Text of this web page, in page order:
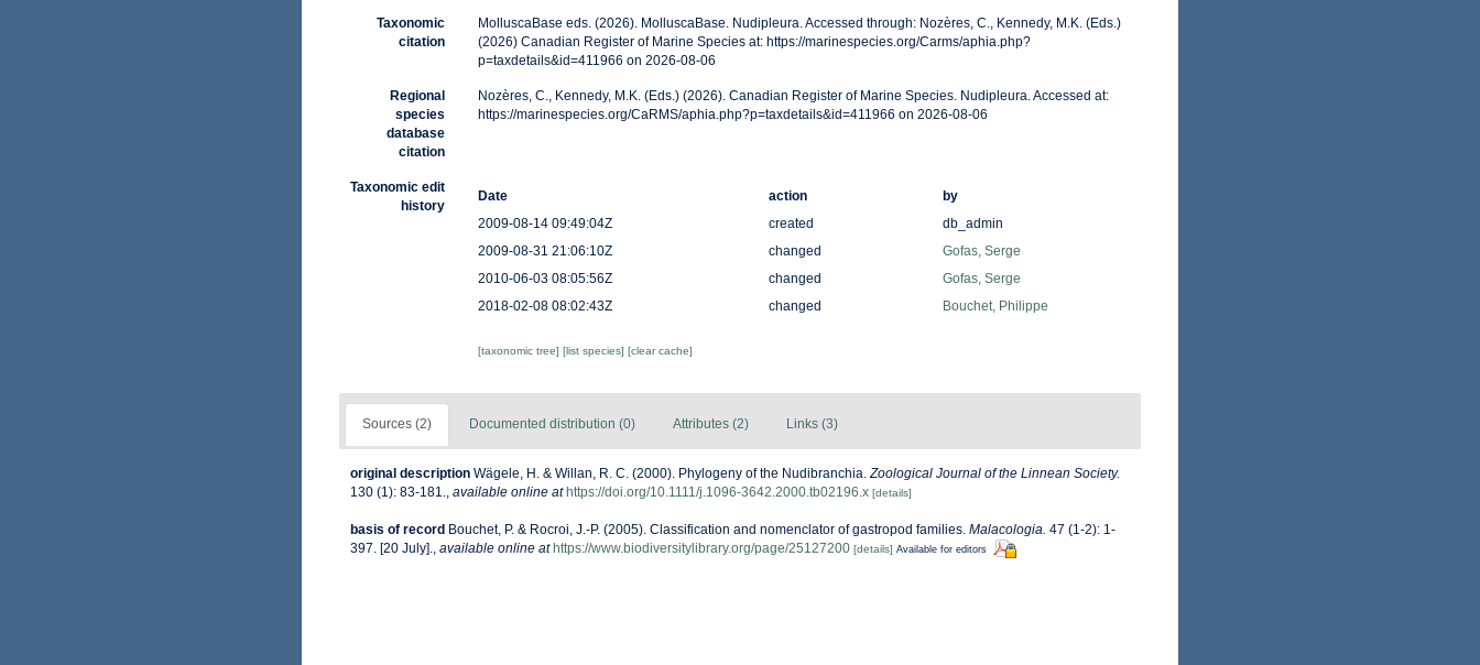
Taxonomic
citation
MolluscaBase eds. (2026). MolluscaBase. Nudipleura. Accessed through: Nozères, C., Kennedy, M.K. (Eds.)
(2026) Canadian Register of Marine Species at: https://marinespecies.org/Carms/aphia.php?
p=taxdetails&id=411966 on 2026-08-06
Regional
species
database
citation
Nozères, C., Kennedy, M.K. (Eds.) (2026). Canadian Register of Marine Species. Nudipleura. Accessed at:
https://marinespecies.org/CaRMS/aphia.php?p=taxdetails&id=411966 on 2026-08-06
Taxonomic edit
history
Date action
by
2009-08-14 09:49:04Z
created
db_admin
2009-08-31 21:06:10Z
changed
Gofas, Serge
2010-06-03 08:05:56Z
changed
Gofas, Serge
2018-02-08 08:02:43Z
changed Bouchet, Philippe
[taxonomic tree] [list species] [clear cache]
Sources (2) Documented distribution (0) Attributes (2) Links (3)
original description Wägele, H. & Willan, R. C. (2000). Phylogeny of the Nudibranchia.Zoological Journal of the Linnean Society.
130 (1): 83-181., available online at https://doi.org/10.1111/j.1096-3642.2000.tb02196.x [details]
basis of record Bouchet, P. & Rocroi, J.-P. (2005). Classification and nomenclator of gastropod families. Malacologia. 47 (1-2): 1-
397. [20 July]., available online at https://www.biodiversitylibrary.org/page/25127200 [details] Available for editors